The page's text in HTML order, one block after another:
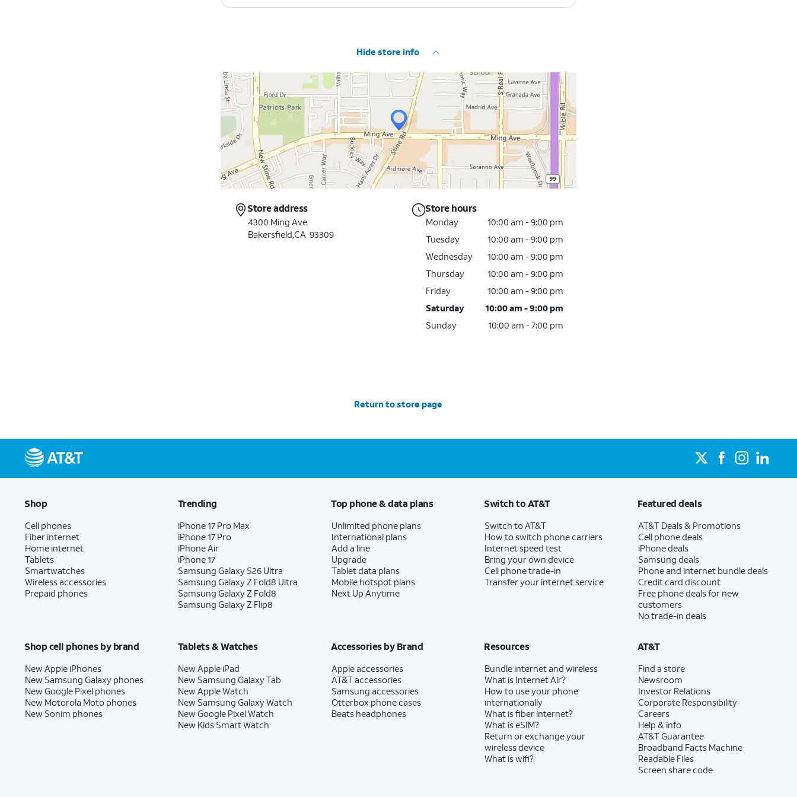
Hide store info
Store address
4300 Ming Ave
Bakersfield,CA 93309
Store hours
Monday
10:00 am - 9:00 pm
Tuesday
10:00 am - 9:00 pm
Wednesday
10:00 am - 9:00 pm
Thursday
10:00 am - 9:00 pm
Friday
10:00 am - 9:00 pm
Saturday
10:00 am - 9:00 pm
Sunday
10:00 am - 7:00 pm
Return to store page
Shop
Cell phones
Fiber internet
Home internet
Tablets
Smartwatches
Wireless accessories
Prepaid phones
Trending
iPhone 17 Pro Max
iPhone 17 Pro
iPhone Air
iPhone 17
Samsung Galaxy S26 Ultra
Samsung Galaxy Z Fold8 Ultra
Samsung Galaxy Z Fold8
Samsung Galaxy Z Flip8
Top phone & data plans
Unlimited phone plans
International plans
Add a line
Upgrade
Tablet data plans
Mobile hotspot plans
Next Up Anytime
Switch to AT&T
Switch to AT&T
How to switch phone carriers
Internet speed test
Bring your own device
Cell phone trade-in
Transfer your internet service
Featured deals
AT&T Deals & Promotions
Cell phone deals
iPhone deals
Samsung deals
Phone and internet bundle deals
Credit card discount
Free phone deals for new
customers
No trade-in deals
Shop cell phones by brand
New Apple iPhones
New Samsung Galaxy phones
New Google Pixel phones
New Motorola Moto phones
New Sonim phones
Tablets & Watches
New Apple iPad
New Samsung Galaxy Tab
New Apple Watch
New Samsung Galaxy Watch
New Google Pixel Watch
New Kids Smart Watch
Accessories by Brand
Apple accessories
AT&T accessories
Samsung accessories
Otterbox phone cases
Beats headphones
Resources
Bundle internet and wireless
What is Internet Air?
How to use your phone
internationally
What is fiber internet?
What is eSIM?
Return or exchange your
wireless device
What is wifi?
AT&T
Find a store
Newsroom
Investor Relations
Corporate Responsibility
Careers
Help & info
AT&T Guarantee
Broadband Facts Machine
Readable Files
Screen share code